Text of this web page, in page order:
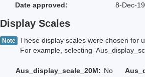
Date approved:
8-Dec-
Display Scales
Note These display scales were chosen for
For example, selecting
Aus_display_scale_20M: No